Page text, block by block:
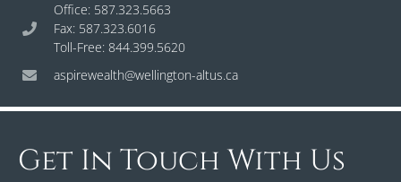
Office: 587.323.5663
Fax: 587.323.6016
Toll-Free: 844.399.5620
aspirewealth@wellington-altus.ca
Get In Touch With Us